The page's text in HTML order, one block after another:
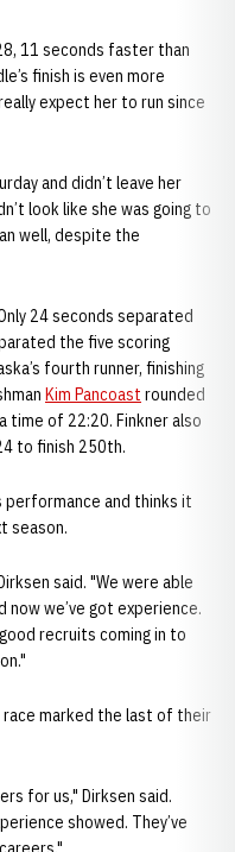
11 seconds faster than
finish is even more
expect her to run since
and didn’t leave her
look like she was going to
well, despite the
24 seconds separated
the five scoring
fourth runner, finishing
Kim Pancoast rounded
time of 22:20. Finkner also
to finish 250th.
performance and thinks it
season.
said. "We were able
we’ve got experience.
recruits coming in to
race marked the last of their
for us," Dirksen said.
showed. They’ve